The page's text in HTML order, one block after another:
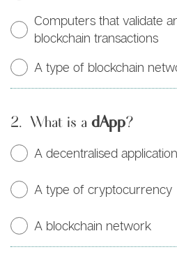
Computers that validate
blockchain transactions
A type of blockchain
2. What is a dApp?
A decentralised application
A type of cryptocurrency
A blockchain network